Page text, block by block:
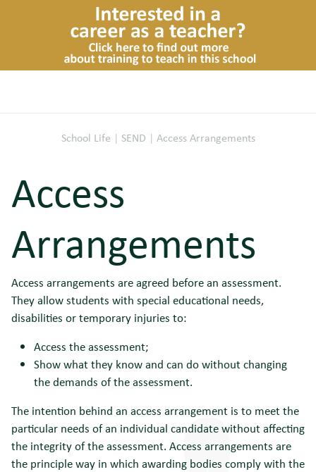
School Life | SEND | Access Arrangements
Access
Arrangements
Access arrangements are agreed before an assessment.
They allow students with special educational needs,
disabilities or temporary injuries to:
Access the assessment;
Show what they know and can do without changing
the demands of the assessment.
The intention behind an access arrangement is to meet the
particular needs of an individual candidate without affecting
the integrity of the assessment. Access arrangements are
the principle way in which awarding bodies comply with the